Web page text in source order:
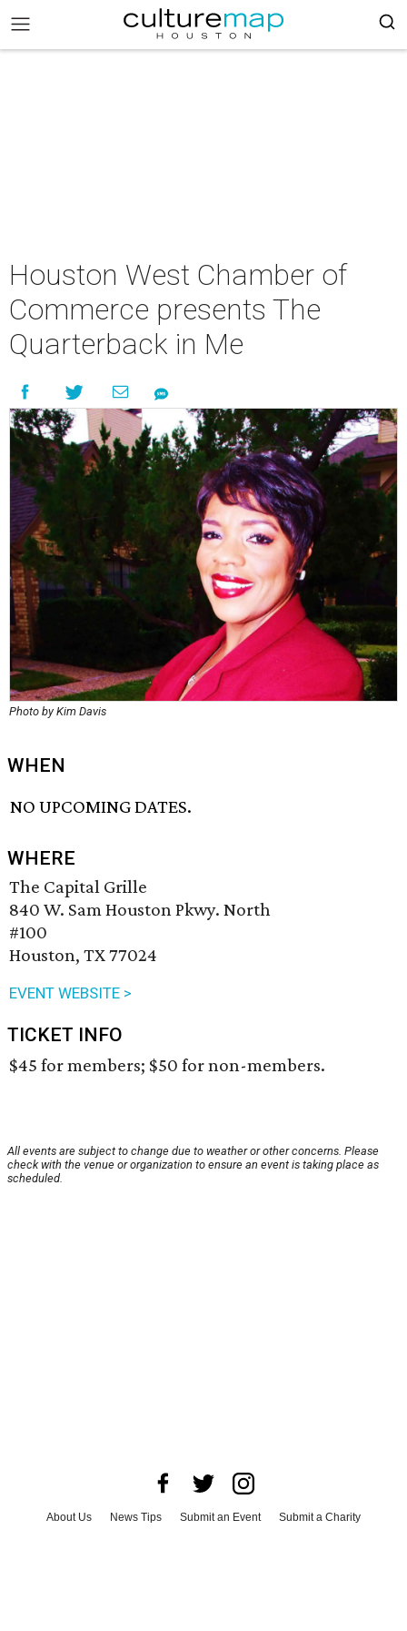
Houston West Chamber of
Commerce presents The
Quarterback in Me
Photo by Kim Davis
WHEN
NO UPCOMING DATES.
WHERE
The Capital Grille
840 W. Sam Houston Pkwy. North
#100
Houston, TX 77024
EVENT WEBSITE >
TICKET INFO
$45 for members; $50 for non-members.
All events are subject to change due to weather or other concerns. Please
check with the venue or organization to ensure an event is taking place as
scheduled.
About Us News Tips Submit an Event
Submit a Charity